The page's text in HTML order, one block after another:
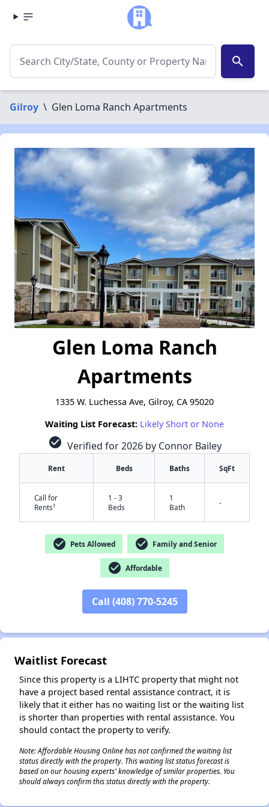
search
Gilroy \ Glen Loma Ranch Apartments
Glen Loma Ranch
Apartments
1335 W. Luchessa Ave, Gilroy, CA 95020
Waiting List Forecast: Likely Short or None
check_circle Verified for 2026 by Connor Bailey
Rent Beds Baths SqFt
Call for
Rents†
1 - 3
Beds
1
Bath
-
check_circle Pets Allowed check_circle Family and Senior
check_circle Affordable
Call (408) 770-5245
Waitlist Forecast
Since this property is a LIHTC property that might not
have a project based rental assistance contract, it is
likely that it either has no waiting list or the waiting list
is shorter than properties with rental assistance. You
should contact the property to verify.
Note: Affordable Housing Online has not confirmed the waiting list
status directly with the property. This waiting list status forecast is
based on our housing experts' knowledge of similar properties. You
should always confirm this status directly with the property.